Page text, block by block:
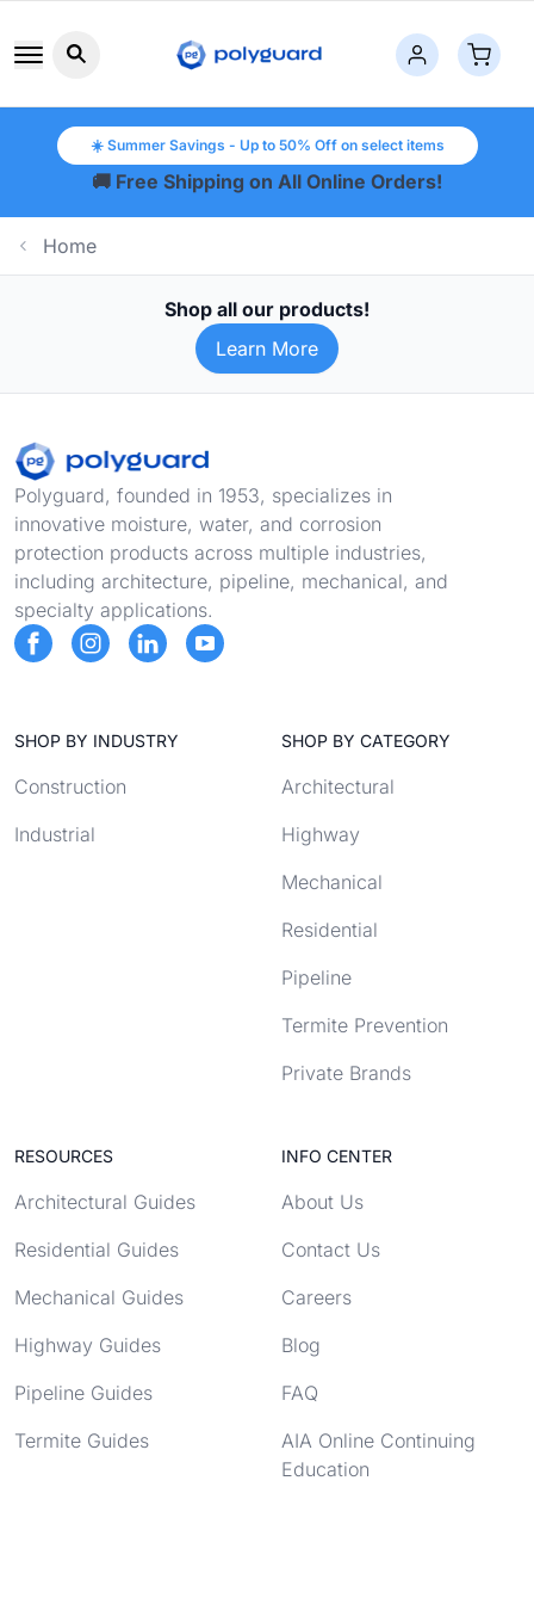
Search button icon
☀️ Summer Savings - Up to 50% Off on select items
🚚 Free Shipping on All Online Orders!
Home
Shop all our products!
Learn More
Footer
Polyguard, founded in 1953, specializes in
innovative moisture, water, and corrosion
protection products across multiple industries,
including architecture, pipeline, mechanical, and
specialty applications.
SHOP BY INDUSTRY
Construction
Industrial
SHOP BY CATEGORY
Architectural
Highway
Mechanical
Residential
Pipeline
Termite Prevention
Private Brands
RESOURCES
Architectural Guides
Residential Guides
Mechanical Guides
Highway Guides
Pipeline Guides
Termite Guides
INFO CENTER
About Us
Contact Us
Careers
Blog
FAQ
AIA Online Continuing
Education